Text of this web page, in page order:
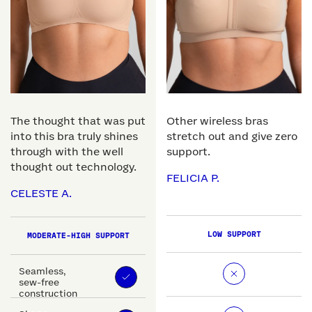
The thought that was put
into this bra truly shines
through with the well
thought out technology.
CELESTE A.
MODERATE-HIGH SUPPORT
Seamless,
sew-free
construction
Other wireless bras
stretch out and give zero
support.
FELICIA P.
LOW SUPPORT